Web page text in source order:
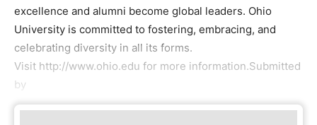
excellence and alumni become global leaders. Ohio
University is committed to fostering, embracing, and
celebrating diversity in all its forms.
Visit http://www.ohio.edu for more information.Submitted
by